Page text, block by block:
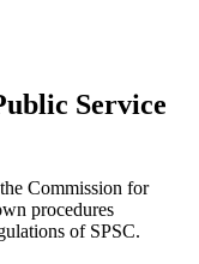
Service
Commission for
procedures
of SPSC.